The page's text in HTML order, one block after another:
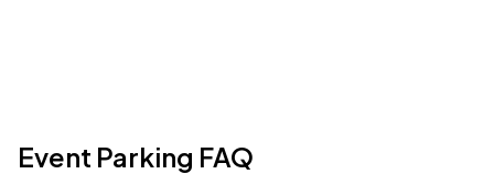
Event Parking FAQ